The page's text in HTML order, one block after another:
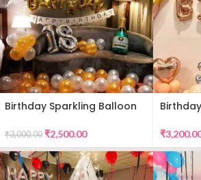
Birthday Sparkling Balloon
₹3,000.00 ₹2,500.00 ₹